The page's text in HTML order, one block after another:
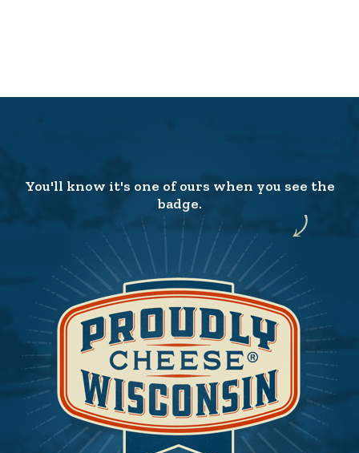
You'll know it's one of ours when you see the
badge.